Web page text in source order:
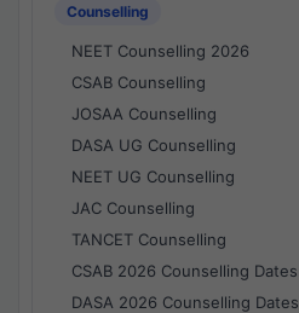
Counselling
NEET Counselling 2026
CSAB Counselling
JOSAA Counselling
DASA UG Counselling
NEET UG Counselling
JAC Counselling
TANCET Counselling
CSAB 2026 Counselling Dates
DASA 2026 Counselling Dates